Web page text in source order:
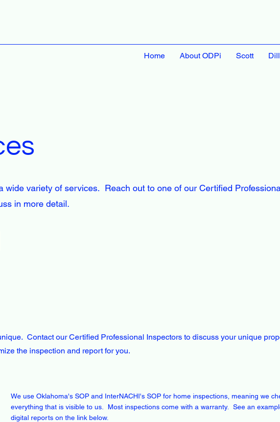
Home About ODPi Scott
wide variety of services. Reach out to one of our Certified
in more detail.
Contact our Certified Professional Inspectors to discuss your unique
the inspection and report for you.
We use Oklahoma's SOP and InterNACHI's SOP for home inspections, meaning we
everything that is visible to us. Most inspections come with a warranty. See an
digital reports on the link below.